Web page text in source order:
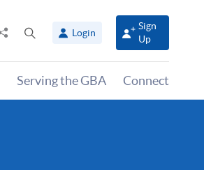
Share
panel
Login
Sign
Up
Serving the GBA Connect